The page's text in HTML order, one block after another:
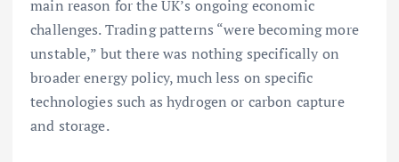
main reason for the UK’s ongoing economic
challenges. Trading patterns “were becoming more
unstable,” but there was nothing specifically on
broader energy policy, much less on specific
technologies such as hydrogen or carbon capture
and storage.